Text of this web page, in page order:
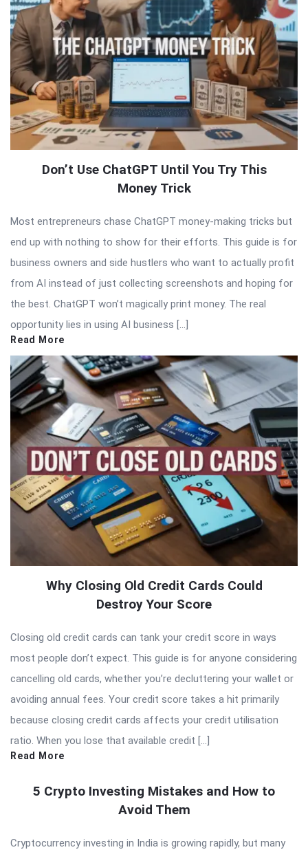
Don’t Use ChatGPT Until You Try This
Money Trick
Most entrepreneurs chase ChatGPT money-making tricks but
end up with nothing to show for their efforts. This guide is for
business owners and side hustlers who want to actually profit
from AI instead of just collecting screenshots and hoping for
the best. ChatGPT won’t magically print money. The real
opportunity lies in using AI business […]
Read More
Why Closing Old Credit Cards Could
Destroy Your Score
Closing old credit cards can tank your credit score in ways
most people don’t expect. This guide is for anyone considering
cancelling old cards, whether you’re decluttering your wallet or
avoiding annual fees. Your credit score takes a hit primarily
because closing credit cards affects your credit utilisation
ratio. When you lose that available credit […]
Read More
5 Crypto Investing Mistakes and How to
Avoid Them
Cryptocurrency investing in India is growing rapidly, but many